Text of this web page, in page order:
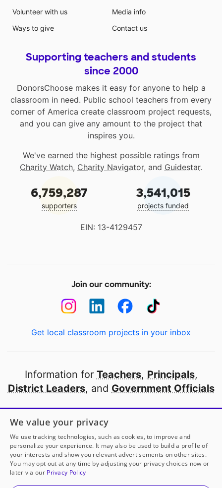
Volunteer with us
Ways to give
Media info
Contact us
Supporting teachers and students
since 2000
DonorsChoose makes it easy for anyone to help a
classroom in need. Public school teachers from every
corner of America create classroom project requests,
and you can give any amount to the project that
inspires you.
We've earned the highest possible ratings from
Charity Watch, Charity Navigator, and Guidestar.
6,759,287
supporters
3,541,015
projects funded
EIN: 13-4129457
Join our community:
Get local classroom projects in your inbox
Information for Teachers, Principals,
District Leaders, and Government Officials
Open to every public school in America
thanks to
our partners
Partner with DonorsChoose
© 2000-2026 DonorsChoose, a 501(c)(3) not-for-profit
We value your privacy
We use tracking technologies, such as cookies, to improve and
personalize your experience. It may also be used to build a profile of
your interests and show you relevant advertisements on other sites.
You may opt out at any time by adjusting your privacy choices now or
later via our Privacy Policy